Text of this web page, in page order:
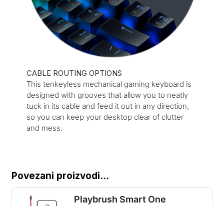
CABLE ROUTING OPTIONS
This tenkeyless mechanical gaming keyboard is
designed with grooves that allow you to neatly
tuck in its cable and feed it out in any direction,
so you can keep your desktop clear of clutter
and mess.
Povezani proizvodi...
Playbrush Smart One